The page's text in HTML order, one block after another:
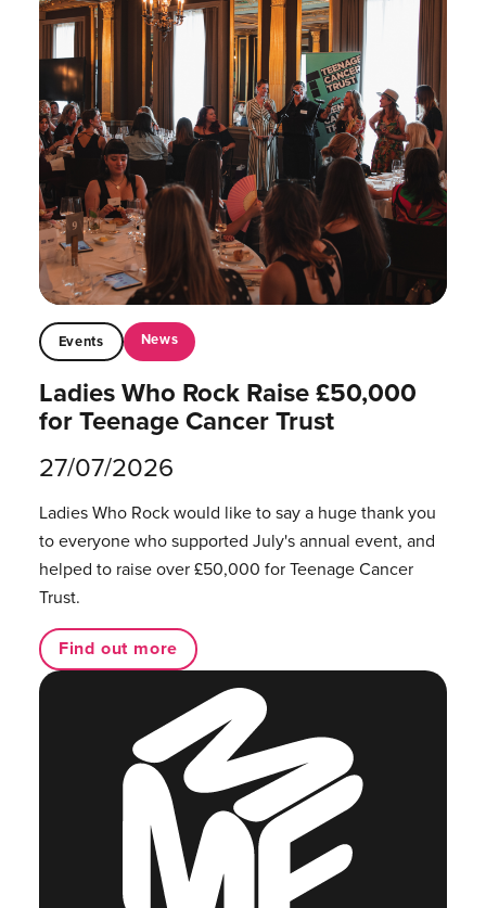
Events News
Ladies Who Rock Raise £50,000
for Teenage Cancer Trust
27/07/2026
Ladies Who Rock would like to say a huge thank you
to everyone who supported July's annual event, and
helped to raise over £50,000 for Teenage Cancer
Trust.
Find out more